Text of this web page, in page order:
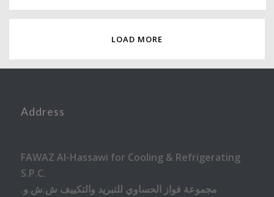
LOAD MORE
Address
FAWAZ Al-Hassawi for Cooling & Refrigerating
S.P.C.
.مجموعة فواز الحساوي للتبريد والتكييف ش.ش.و